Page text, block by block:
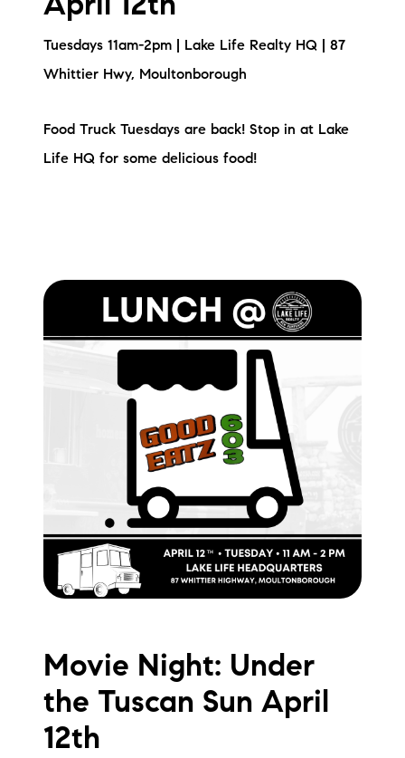
Sold Gallery
Current Inventory
New Construction
The Lake Life Realty Team
87 Whittier Hwy, Moultonborough, NH 03254
603-403-5944
brie@lakeliferealty.net
April 12th
Tuesdays 11am-2pm | Lake Life Realty HQ | 87
Whittier Hwy, Moultonborough
Food Truck Tuesdays are back! Stop in at Lake
Life HQ for some delicious food!
Movie Night: Under
the Tuscan Sun April
12th